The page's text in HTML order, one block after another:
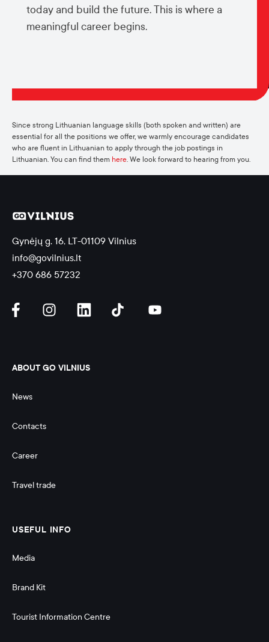
today and build the future. This is where a
meaningful career begins.
Since strong Lithuanian language skills (both spoken and written) are
essential for all the positions we offer, we warmly encourage candidates
who are fluent in Lithuanian to apply through the job postings in
Lithuanian. You can find them here. We look forward to hearing from you.
Gynėjų g. 16, LT-01109 Vilnius
info@govilnius.lt
+370 686 57232
ABOUT GO VILNIUS
News
Contacts
Career
Travel trade
USEFUL INFO
Media
Brand Kit
Tourist Information Centre